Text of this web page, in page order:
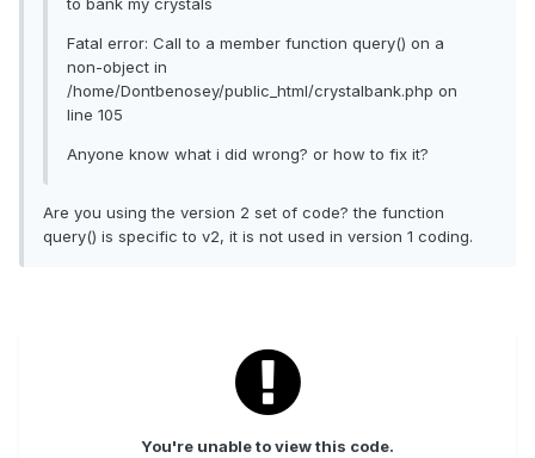
to bank my crystals
Fatal error: Call to a member function query() on a
non-object in
/home/Dontbenosey/public_html/crystalbank.php on
line 105
Anyone know what i did wrong? or how to fix it?
Are you using the version 2 set of code? the function
query() is specific to v2, it is not used in version 1 coding.
You're unable to view this code.